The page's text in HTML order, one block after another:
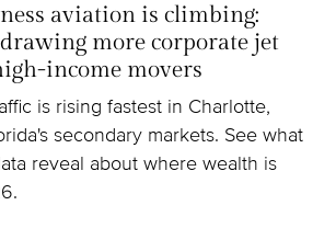
aviation is climbing:
more corporate jet
income movers
is rising fastest in Charlotte,
secondary markets. See what
reveal about where wealth is